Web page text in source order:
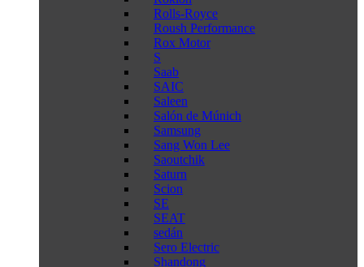
Rolls-Royce
Roush Performance
Rox Motor
S
Saab
SAIC
Saleen
Salón de Múnich
Samsung
Sang Won Lee
Saoutchik
Saturn
Scion
SE
SEAT
sedán
Sero Electric
Shandong